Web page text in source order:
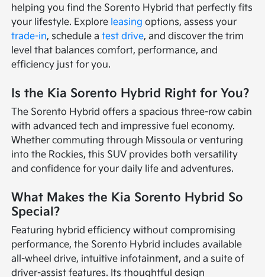
helping you find the Sorento Hybrid that perfectly fits
your lifestyle. Explore leasing options, assess your
trade-in, schedule atest drive, and discover the trim
level that balances comfort, performance, and
efficiency just for you.
Is the Kia Sorento Hybrid Right for You?
The Sorento Hybrid offers a spacious three-row cabin
with advanced tech and impressive fuel economy.
Whether commuting through Missoula or venturing
into the Rockies, this SUV provides both versatility
and confidence for your daily life and adventures.
What Makes the Kia Sorento Hybrid So
Special?
Featuring hybrid efficiency without compromising
performance, the Sorento Hybrid includes available
all-wheel drive, intuitive infotainment, and a suite of
driver-assist features. Its thoughtful design